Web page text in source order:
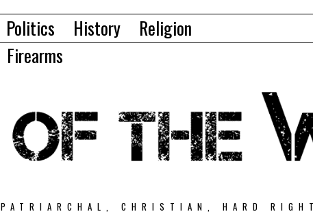
Politics History
Religion
Firearms
PATRIARCHAL, CHRISTIAN, HARD